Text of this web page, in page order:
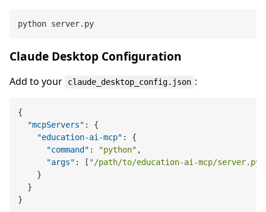
Claude Desktop Configuration
Add to your claude_desktop_config.json :
{
"mcpServers" :
{
"education-ai-mcp" :
{
"command" : "python" ,
"args" : [ "/path/to/education-ai-mcp/server.py"
}
}
}